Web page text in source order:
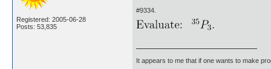
Registered: 2005-06-28
Posts: 53,835
#9334.
It appears to me that if one wants to make